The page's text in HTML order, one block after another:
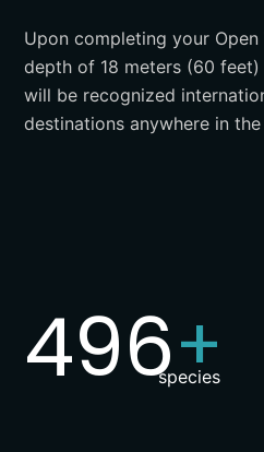
Upon completing your
depth of 18 meters (60
will be recognized
destinations anywhere in
500+
species